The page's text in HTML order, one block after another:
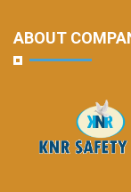
ABOUT